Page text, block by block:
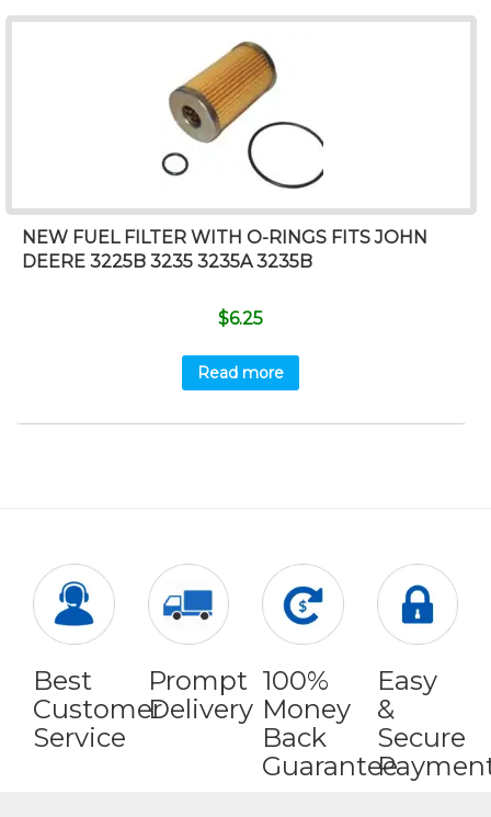
NEW FUEL FILTER WITH O-RINGS FITS JOHN
DEERE 3225B 3235 3235A 3235B
$6.25
Read more
Best
Customer
Service
Prompt
Delivery
100%
Money
Back
Guarantee
Easy
&
Secure